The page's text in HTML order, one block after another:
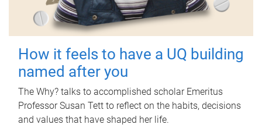
How it feels to have a UQ building
named after you
The Why? talks to accomplished scholar Emeritus
Professor Susan Tett to reflect on the habits, decisions
and values that have shaped her life.